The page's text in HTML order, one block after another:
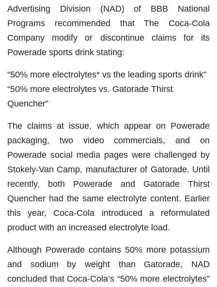
Advertising Division (NAD) of BBB National
Programs recommended that The Coca-Cola
Company modify or discontinue claims for its
Powerade sports drink stating:
“50% more electrolytes* vs the leading sports drink”
“50% more electrolytes vs. Gatorade Thirst
Quencher”
The claims at issue, which appear on Powerade
packaging, two video commercials, and on
Powerade social media pages were challenged by
Stokely-Van Camp, manufacturer of Gatorade. Until
recently, both Powerade and Gatorade Thirst
Quencher had the same electrolyte content. Earlier
this year, Coca-Cola introduced a reformulated
product with an increased electrolyte load.
Although Powerade contains 50% more potassium
and sodium by weight than Gatorade, NAD
concluded that Coca-Cola’s “50% more electrolytes”